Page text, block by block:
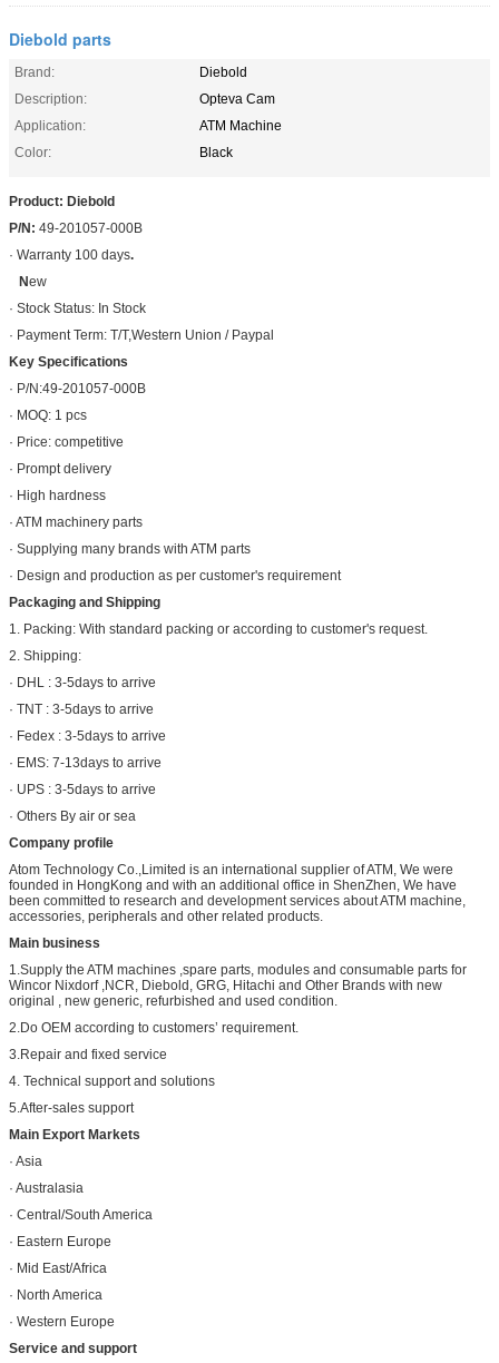
Diebold parts
Brand:
Diebold
Description:
Opteva Cam
Application:
ATM Machine
Color:
Black
Product: Diebold
P/N: 49-201057-000B
· Warranty 100 days.
New
· Stock Status: In Stock
· Payment Term: T/T,Western Union / Paypal
Key Specifications
· P/N:49-201057-000B
· MOQ: 1 pcs
· Price: competitive
· Prompt delivery
· High hardness
· ATM machinery parts
· Supplying many brands with ATM parts
· Design and production as per customer's requirement
Packaging and Shipping
1. Packing: With standard packing or according to customer's request.
2. Shipping:
· DHL : 3-5days to arrive
· TNT : 3-5days to arrive
· Fedex : 3-5days to arrive
· EMS: 7-13days to arrive
· UPS : 3-5days to arrive
· Others By air or sea
Company profile
Atom Technology Co.,Limited is an international supplier of ATM, We were
founded in HongKong and with an additional office in ShenZhen, We have
been committed to research and development services about ATM machine,
accessories, peripherals and other related products.
Main business
1.Supply the ATM machines ,spare parts, modules and consumable parts for
Wincor Nixdorf ,NCR, Diebold, GRG, Hitachi and Other Brands with new
original , new generic, refurbished and used condition.
2.Do OEM according to customers’ requirement.
3.Repair and fixed service
4. Technical support and solutions
5.After-sales support
Main Export Markets
· Asia
· Australasia
· Central/South America
· Eastern Europe
· Mid East/Africa
· North America
· Western Europe
Service and support